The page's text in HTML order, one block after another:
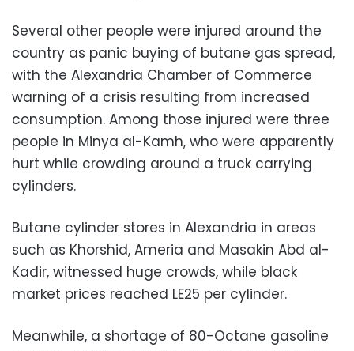
Several other people were injured around the
country as panic buying of butane gas spread,
with the Alexandria Chamber of Commerce
warning of a crisis resulting from increased
consumption. Among those injured were three
people in Minya al-Kamh, who were apparently
hurt while crowding around a truck carrying
cylinders.
Butane cylinder stores in Alexandria in areas
such as Khorshid, Ameria and Masakin Abd al-
Kadir, witnessed huge crowds, while black
market prices reached LE25 per cylinder.
Meanwhile, a shortage of 80-Octane gasoline